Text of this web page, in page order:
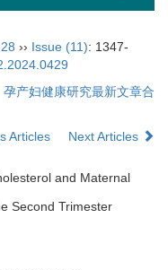
›› Issue (11): 1347-
孕产妇健康研究最新文章合
Articles Next Articles
and Maternal
Second Trimester